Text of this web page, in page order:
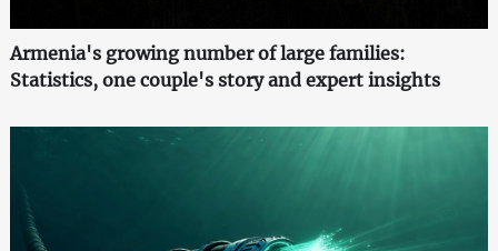
Armenia's growing number of large families:
Statistics, one couple's story and expert insights